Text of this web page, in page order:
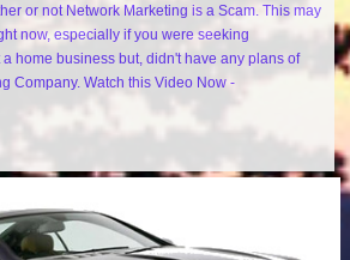
or not Network Marketing is a Scam. This may
now, especially if you were seeking
home business but, didn't have any plans of
Company. Watch this Video Now -